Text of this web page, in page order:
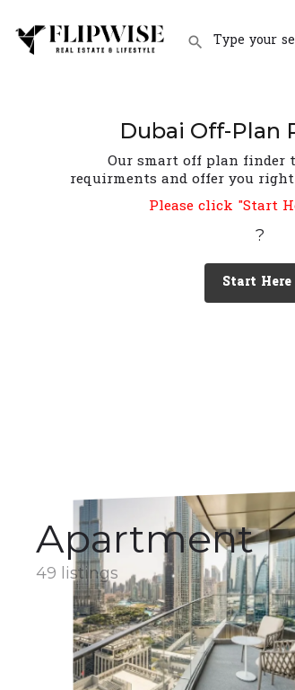
Dubai Off-Plan
Our smart off plan finder
requirments and offer you
Please click "Start
?
Start Here
Apartment
49 listings